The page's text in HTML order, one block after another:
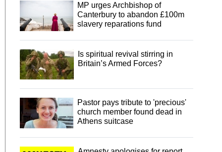
MP urges Archbishop of
Canterbury to abandon £100m
slavery reparations fund
Is spiritual revival stirring in
Britain’s Armed Forces?
Pastor pays tribute to 'precious'
church member found dead in
Athens suitcase